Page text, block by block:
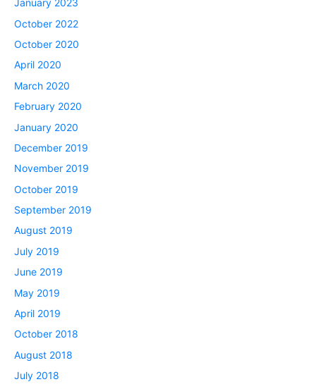
January 2023
October 2022
October 2020
April 2020
March 2020
February 2020
January 2020
December 2019
November 2019
October 2019
September 2019
August 2019
July 2019
June 2019
May 2019
April 2019
October 2018
August 2018
July 2018